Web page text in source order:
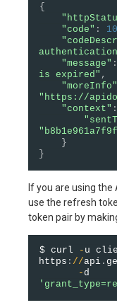
{
"code" :
"message" :
is expired" ,
"moreInfo"
"https://
"context" :
}
}
If you are using
use the refresh
token pair by
$ curl - u
https : //api .
-